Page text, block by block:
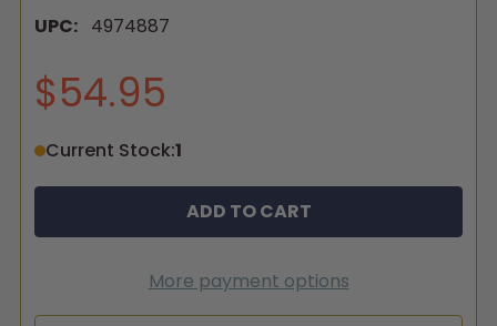
UPC: 4974887
$54.95
Current Stock:1
More payment options